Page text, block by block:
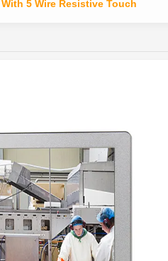
5 Wire Resistive Touch